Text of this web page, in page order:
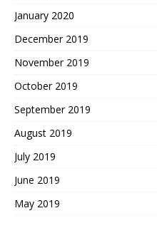
January 2020
December 2019
November 2019
October 2019
September 2019
August 2019
July 2019
June 2019
May 2019